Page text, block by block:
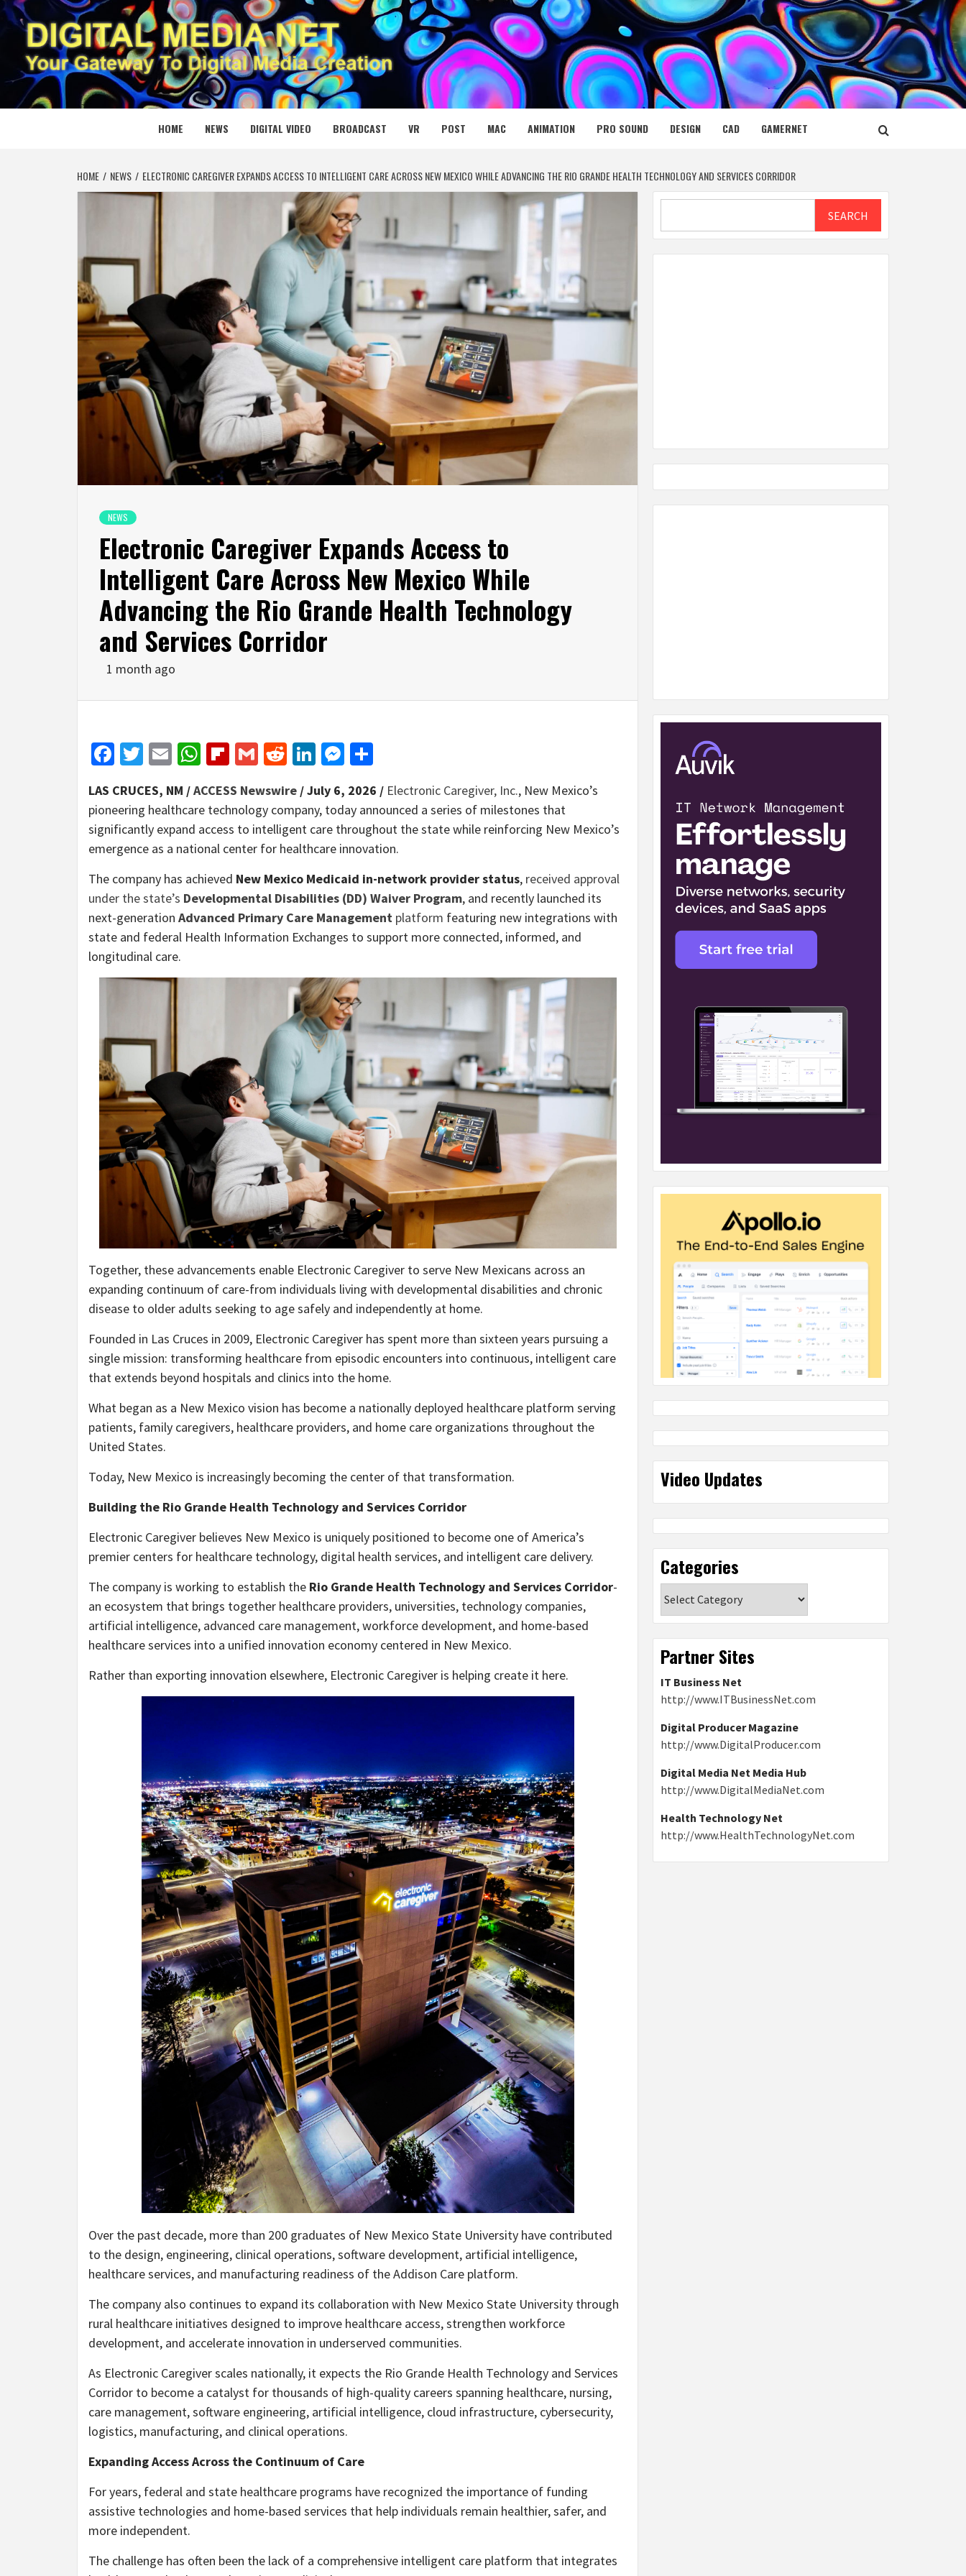
Skip
to
content
DIGITAL MEDIA NET
YOUR GATEWAY TO DIGITAL MEDIA CREATION
HOME NEWS DIGITAL VIDEO BROADCAST VR POST MAC ANIMATION PRO SOUND DESIGN CAD GAMERNET
HOME NEWS ELECTRONIC CAREGIVER EXPANDS ACCESS TO INTELLIGENT CARE ACROSS NEW MEXICO WHILE ADVANCING THE RIO GRANDE HEALTH TECHNOLOGY AND SERVICES CORRIDOR
NEWS
Electronic Caregiver Expands Access to
Intelligent Care Across New Mexico While
Advancing the Rio Grande Health Technology
and Services Corridor
1 month ago
Facebook
Twitter
EmailWhatsApp
Flipboard
GmailRedditLinkedIn
Messenger
LAS CRUCES, NM /ACCESS Newswire / July 6, 2026 / Electronic Caregiver, Inc., New Mexico’s
pioneering healthcare technology company, today announced a series of milestones that
significantly expand access to intelligent care throughout the state while reinforcing New Mexico’s
emergence as a national center for healthcare innovation.
The company has achieved New Mexico Medicaid in-network provider status, received approval
under the state’s Developmental Disabilities (DD) Waiver Program, and recently launched its
next-generation Advanced Primary Care Management platform featuring new integrations with
state and federal Health Information Exchanges to support more connected, informed, and
longitudinal care.
Together, these advancements enable Electronic Caregiver to serve New Mexicans across an
expanding continuum of care-from individuals living with developmental disabilities and chronic
disease to older adults seeking to age safely and independently at home.
Founded in Las Cruces in 2009, Electronic Caregiver has spent more than sixteen years pursuing a
single mission: transforming healthcare from episodic encounters into continuous, intelligent care
that extends beyond hospitals and clinics into the home.
What began as a New Mexico vision has become a nationally deployed healthcare platform serving
patients, family caregivers, healthcare providers, and home care organizations throughout the
United States.
Today, New Mexico is increasingly becoming the center of that transformation.
Building the Rio Grande Health Technology and Services Corridor
Electronic Caregiver believes New Mexico is uniquely positioned to become one of America’s
premier centers for healthcare technology, digital health services, and intelligent care delivery.
The company is working to establish the Rio Grande Health Technology and Services Corridor-
an ecosystem that brings together healthcare providers, universities, technology companies,
artificial intelligence, advanced care management, workforce development, and home-based
healthcare services into a unified innovation economy centered in New Mexico.
Rather than exporting innovation elsewhere, Electronic Caregiver is helping create it here.
Over the past decade, more than 200 graduates of New Mexico State University have contributed
to the design, engineering, clinical operations, software development, artificial intelligence,
healthcare services, and manufacturing readiness of the Addison Care platform.
The company also continues to expand its collaboration with New Mexico State University through
rural healthcare initiatives designed to improve healthcare access, strengthen workforce
development, and accelerate innovation in underserved communities.
As Electronic Caregiver scales nationally, it expects the Rio Grande Health Technology and Services
Corridor to become a catalyst for thousands of high-quality careers spanning healthcare, nursing,
care management, software engineering, artificial intelligence, cloud infrastructure, cybersecurity,
logistics, manufacturing, and clinical operations.
Expanding Access Across the Continuum of Care
For years, federal and state healthcare programs have recognized the importance of funding
assistive technologies and home-based services that help individuals remain healthier, safer, and
more independent.
The challenge has often been the lack of a comprehensive intelligent care platform that integrates
SEARCH
Video Updates
Categories
Partner Sites
IT Business Net
http://www.ITBusinessNet.com
Digital Producer Magazine
http://www.DigitalProducer.com
Digital Media Net Media Hub
http://www.DigitalMediaNet.com
Health Technology Net
http://www.HealthTechnologyNet.com